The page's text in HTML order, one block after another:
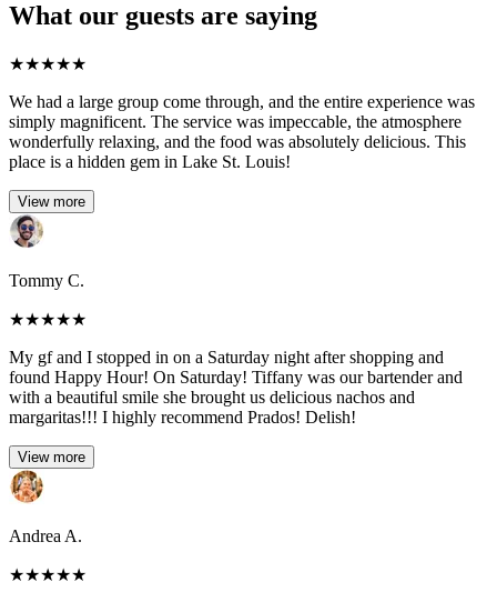
What our guests are saying
★★★★★
We had a large group come through, and the entire experience was
simply magnificent. The service was impeccable, the atmosphere
wonderfully relaxing, and the food was absolutely delicious. This
place is a hidden gem in Lake St. Louis!
View more
Tommy C.
★★★★★
My gf and I stopped in on a Saturday night after shopping and
found Happy Hour! On Saturday! Tiffany was our bartender and
with a beautiful smile she brought us delicious nachos and
margaritas!!! I highly recommend Prados! Delish!
View more
Andrea A.
★★★★★